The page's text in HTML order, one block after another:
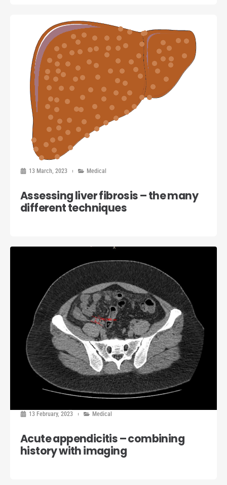
13 March, 2023 Medical
Assessing liver fibrosis – the many
different techniques
13 February, 2023 Medical
Acute appendicitis – combining
history with imaging